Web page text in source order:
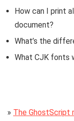
How can I print
document?
What’s the
What CJK fonts
» The GhostScript